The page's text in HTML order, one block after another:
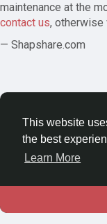
This website
the best
Learn More
maintenance at the
contact us, otherwise
— Shapshare.com